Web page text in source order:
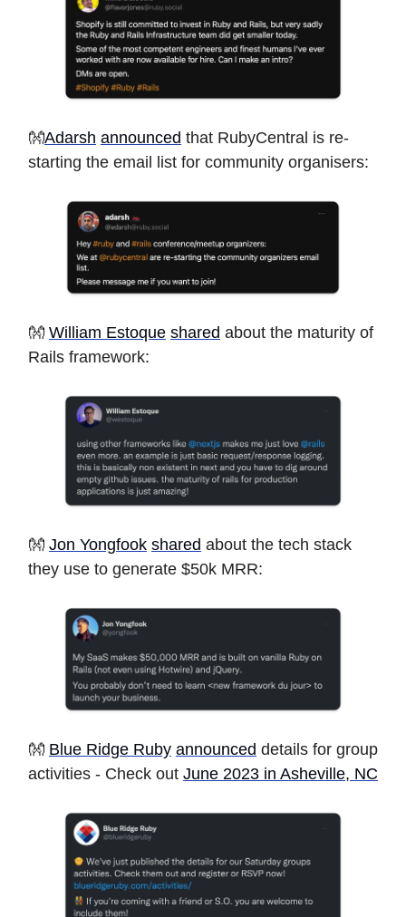
👐Adarsh announced that RubyCentral is re-
starting the email list for community organisers:
👐 William Estoque shared about the maturity of
Rails framework:
👐 Jon Yongfook shared about the tech stack
they use to generate $50k MRR:
👐 Blue Ridge Ruby announced details for group
activities - Check out June 2023 in Asheville, NC